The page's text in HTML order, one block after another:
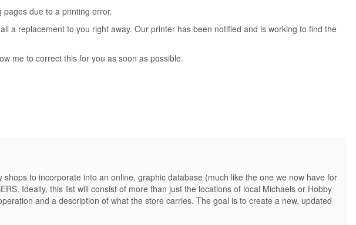
due to a printing error.
a replacement to you right away. Our printer has been notified and is working to find the
me to correct this for you as soon as possible.
to incorporate into an online, graphic database (much like the one we now have for
Ideally, this list will consist of more than just the locations of local Michaels or Hobby
and a description of what the store carries. The goal is to create a new, updated